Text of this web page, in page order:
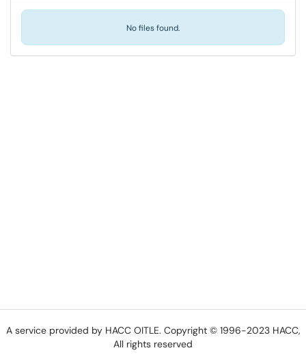
No files found.
A service provided by HACC OITLE. Copyright © 1996-2023 HACC,
All rights reserved